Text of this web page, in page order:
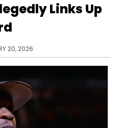
Links Up
20, 2026